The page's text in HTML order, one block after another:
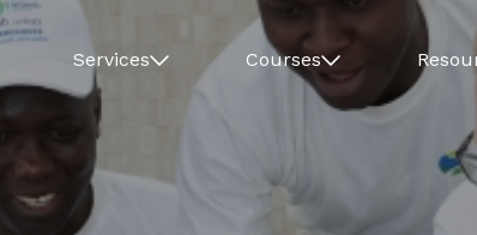
Services Courses